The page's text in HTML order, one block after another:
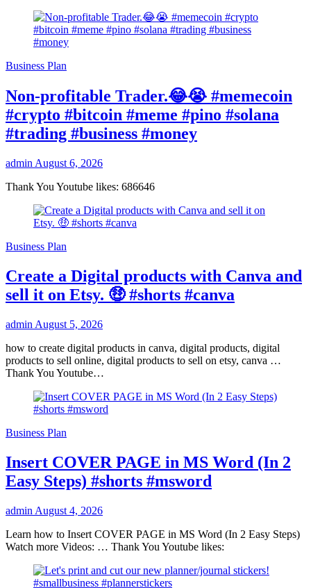
Business Plan
Non-profitable Trader.😂😭 #memecoin
#crypto #bitcoin #meme #pino #solana
#trading #business #money
admin August 6, 2026
Thank You Youtube likes: 686646
Business Plan
Create a Digital products with Canva and
sell it on Etsy. 🤑 #shorts #canva
admin August 5, 2026
how to create digital products in canva, digital products, digital
products to sell online, digital products to sell on etsy, canva …
Thank You Youtube…
Business Plan
Insert COVER PAGE in MS Word (In 2
Easy Steps) #shorts #msword
admin August 4, 2026
Learn how to Insert COVER PAGE in MS Word (In 2 Easy Steps)
Watch more Videos: … Thank You Youtube likes: